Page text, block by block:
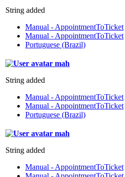
String added
Manual - AppointmentToTicket
Manual - AppointmentToTicket
Portuguese (Brazil)
mah
String added
Manual - AppointmentToTicket
Manual - AppointmentToTicket
Portuguese (Brazil)
mah
String added
Manual - AppointmentToTicket